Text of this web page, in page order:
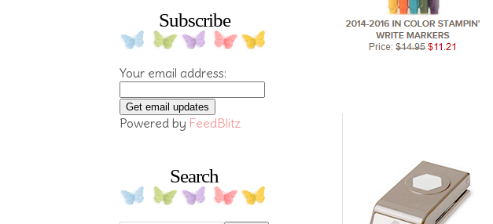
Subscribe
Your email address:
Powered by FeedBlitz
Search